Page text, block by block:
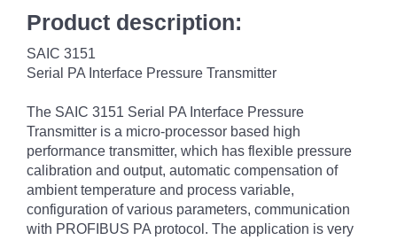
Product description:
SAIC 3151
Serial PA Interface Pressure Transmitter
The SAIC 3151 Serial PA Interface Pressure
Transmitter is a micro-processor based high
performance transmitter, which has flexible pressure
calibration and output, automatic compensation of
ambient temperature and process variable,
configuration of various parameters, communication
with PROFIBUS PA protocol. The application is very